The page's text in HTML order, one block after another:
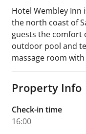
Hotel Wembley Inn
the north coast of
guests the comfort
outdoor pool and
massage room
Property Info
Check-in time
16:00